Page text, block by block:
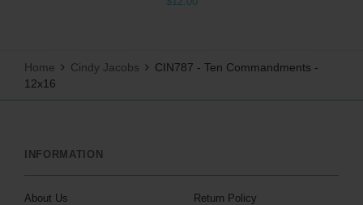
Home Cindy Jacobs
CIN787 - Ten Commandments -
12x16
INFORMATION
About Us Return Policy